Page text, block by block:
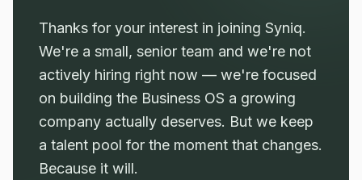
Thanks for your interest in joining Syniq.
We're a small, senior team and we're not
actively hiring right now — we're focused
on building the Business OS a growing
company actually deserves. But we keep
a talent pool for the moment that changes.
Because it will.